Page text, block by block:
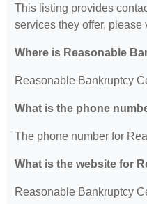
This listing provides
services they offer, please
Where is Reasonable
Reasonable Bankruptcy
What is the phone
The phone number for
What is the website for
Reasonable Bankruptcy